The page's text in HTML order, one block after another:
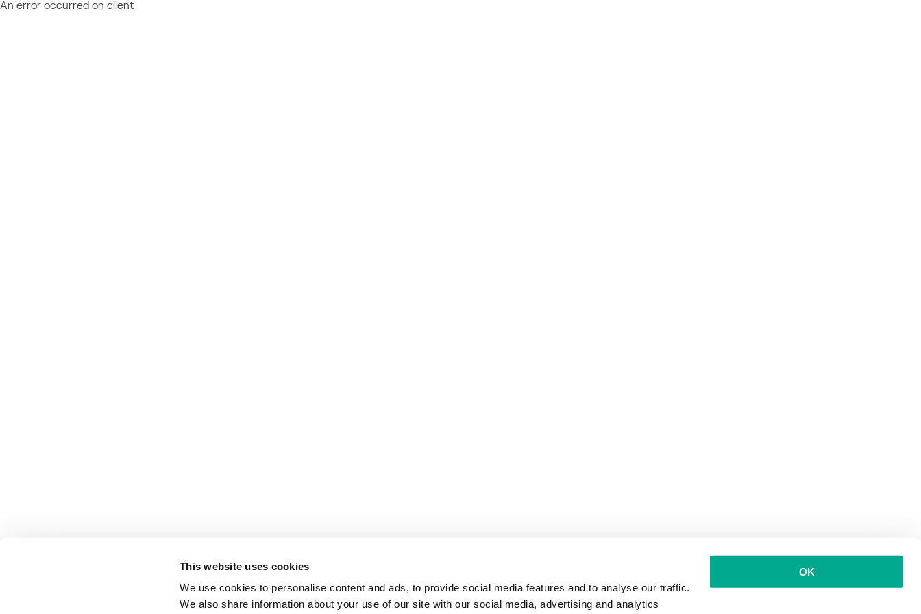
This website uses cookies
We use cookies to personalise content and ads, to provide social media features and to analyse our traffic.
We also share information about your use of our site with our social media, advertising and analytics
OK
An error occurred on client